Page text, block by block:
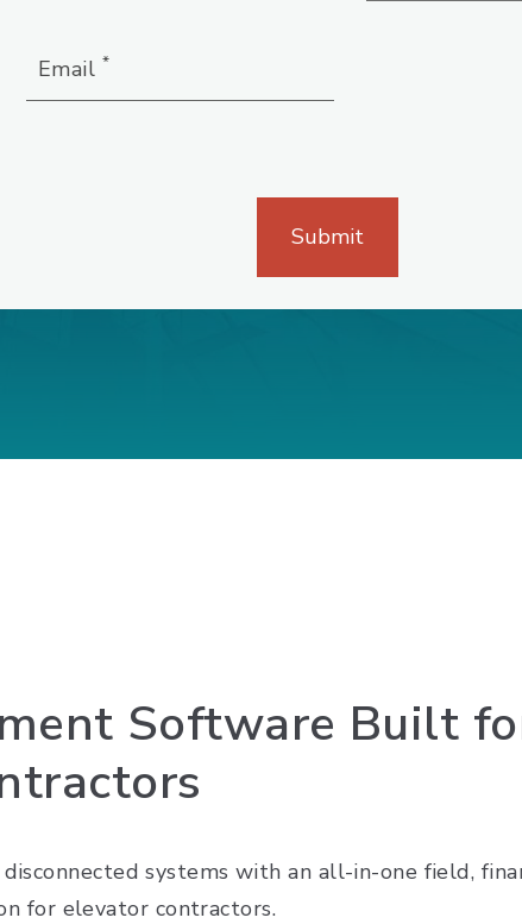
Email *
Software Built
systems with an all-in-one field,
for elevator contractors.